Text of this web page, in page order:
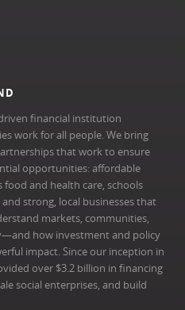
financial institution
work for all people. We bring
that work to ensure
opportunities: affordable
food and health care, schools
strong, local businesses that
markets, communities,
how investment and policy
impact. Since our inception in
over $3.2 billion in financing
social enterprises, and build